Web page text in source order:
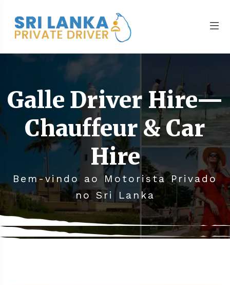
Galle Driver Hire—
Chauffeur & Car
Hire
Bem-vindo ao Motorista Privado
no Sri Lanka